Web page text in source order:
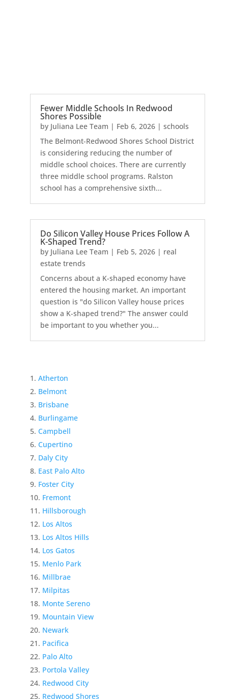
Fewer Middle Schools In Redwood
Shores Possible
by Juliana Lee Team | Feb 6, 2026| schools
The Belmont-Redwood Shores School District
is considering reducing the number of
middle school choices. There are currently
three middle school programs. Ralston
school has a comprehensive sixth...
Do Silicon Valley House Prices Follow A
K-Shaped Trend?
by Juliana Lee Team | Feb 5, 2026| real
estate trends
Concerns about a K-shaped economy have
entered the housing market. An important
question is "do Silicon Valley house prices
show a K-shaped trend?" The answer could
be important to you whether you...
Atherton
Belmont
Brisbane
Burlingame
Campbell
Cupertino
Daly City
East Palo Alto
Foster City
Fremont
Hillsborough
Los Altos
Los Altos Hills
Los Gatos
Menlo Park
Millbrae
Milpitas
Monte Sereno
Mountain View
Newark
Pacifica
Palo Alto
Portola Valley
Redwood City
Redwood Shores